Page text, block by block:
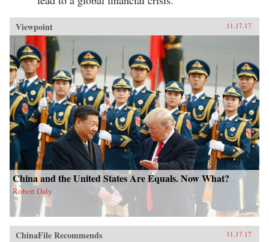
Viewpoint 11.17.17
China and the United States Are Equals. Now What?
Robert Daly
ChinaFile Recommends 11.17.17